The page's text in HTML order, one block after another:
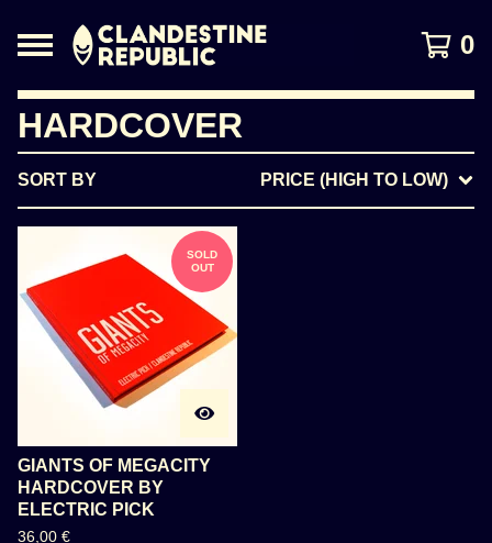
0
HARDCOVER
SORT BY PRICE (HIGH TO LOW)
SOLD
OUT
GIANTS OF MEGACITY
HARDCOVER BY
ELECTRIC PICK
36,00 €